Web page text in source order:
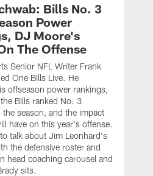
Bills No. 3
Power
DJ Moore's
The Offense
Senior NFL Writer Frank
One Bills Live. He
offseason power rankings,
Bills ranked No. 3
the season, and the impact
have on this year's offense.
talk about Jim Leonhard's
the defensive roster and
head coaching carousel and
sits.